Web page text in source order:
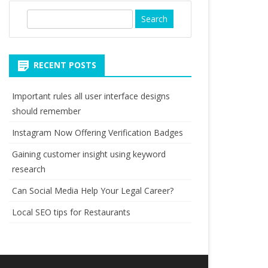
RECENT POSTS
Important rules all user interface designs
should remember
Instagram Now Offering Verification Badges
Gaining customer insight using keyword
research
Can Social Media Help Your Legal Career?
Local SEO tips for Restaurants